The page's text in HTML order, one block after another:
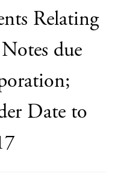
Relating
due
Date to